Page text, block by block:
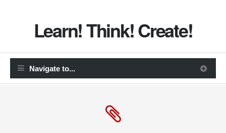
Learn! Think! Create!